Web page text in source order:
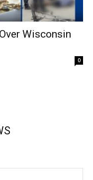
Wisconsin
0